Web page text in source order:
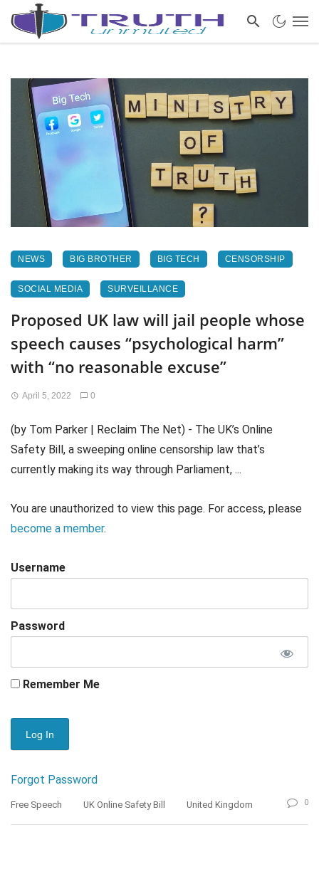
NEWS BIG BROTHER BIG TECH CENSORSHIP
SOCIAL MEDIA SURVEILLANCE
Proposed UK law will jail people whose
speech causes “psychological harm”
with “no reasonable excuse”
April 5, 2022 0
(by Tom Parker | Reclaim The Net) - The UK’s Online
Safety Bill, a sweeping online censorship law that’s
currently making its way through Parliament, ...
You are unauthorized to view this page. For access, please
become a member.
Username
Password
Remember Me
Forgot Password
Free Speech UK Online Safety Bill United Kingdom 0